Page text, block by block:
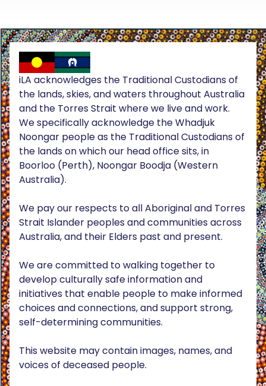
iLA acknowledges the Traditional Custodians of
the lands, skies, and waters throughout Australia
and the Torres Strait where we live and work.
We specifically acknowledge the Whadjuk
Noongar people as the Traditional Custodians of
the lands on which our head office sits, in
Boorloo (Perth), Noongar Boodja (Western
Australia).
We pay our respects to all Aboriginal and Torres
Strait Islander peoples and communities across
Australia, and their Elders past and present.
We are committed to walking together to
develop culturally safe information and
initiatives that enable people to make informed
choices and connections, and support strong,
self-determining communities.
This website may contain images, names, and
voices of deceased people.